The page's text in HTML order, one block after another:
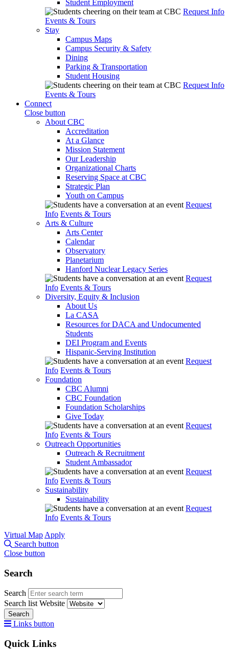
Student Employment
Request Info
Events & Tours
Stay
Campus Maps
Campus Security & Safety
Dining
Parking & Transportation
Student Housing
Request Info
Events & Tours
Connect
Close button
About CBC
Accreditation
At a Glance
Mission Statement
Our Leadership
Organizational Charts
Reserving Space at CBC
Strategic Plan
Youth on Campus
Request
Info Events & Tours
Arts & Culture
Arts Center
Calendar
Observatory
Planetarium
Hanford Nuclear Legacy Series
Request
Info Events & Tours
Diversity, Equity & Inclusion
About Us
La CASA
Resources for DACA and Undocumented
Students
DEI Program and Events
Hispanic-Serving Institution
Request
Info Events & Tours
Foundation
CBC Alumni
CBC Foundation
Foundation Scholarships
Give Today
Request
Info Events & Tours
Outreach Opportunities
Outreach & Recruitment
Student Ambassador
Request
Info Events & Tours
Sustainability
Sustainability
Request
Info Events & Tours
Virtual Map Apply
Search button
Close button
Search
Search
Search list Website
Search
Links button
Quick Links